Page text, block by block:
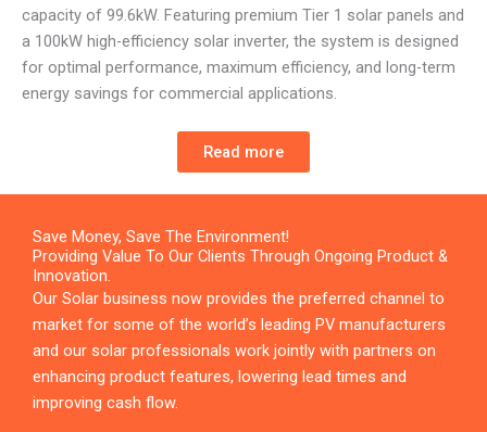
capacity of 99.6kW. Featuring premium Tier 1 solar panels and
a 100kW high-efficiency solar inverter, the system is designed
for optimal performance, maximum efficiency, and long-term
energy savings for commercial applications.
Read more
Save Money, Save The Environment!
Providing Value To Our Clients Through Ongoing Product &
Innovation.
Our Solar business now provides the preferred channel to
market for some of the world’s leading PV manufacturers
and our solar professionals work jointly with partners on
enhancing product features, lowering lead times and
improving cash flow.